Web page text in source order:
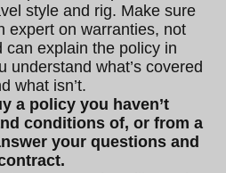
style and rig. Make sure
expert on warranties, not
can explain the policy in
understand what’s covered
what isn’t.
a policy you haven’t
conditions of, or from a
your questions and